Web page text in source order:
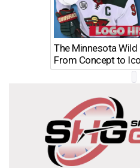
The Minnesota
From Concept to